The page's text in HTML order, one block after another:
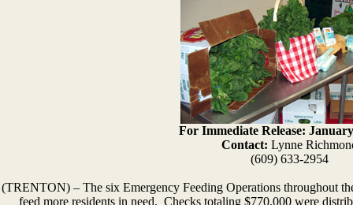
For Immediate Release:
Contact: Lynne
(609) 633-2954
(TRENTON) – The six Emergency Feeding Operations throughout
feed more residents in need. Checks totaling $770,000 were